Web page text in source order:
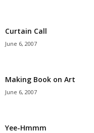
Curtain Call
June 6, 2007
Making Book on Art
June 6, 2007
Yee-Hmmm